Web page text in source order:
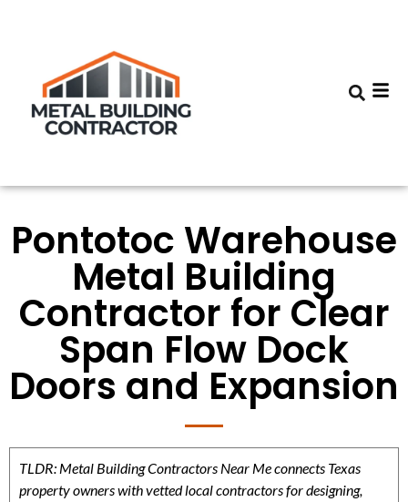
Pontotoc Warehouse
Metal Building
Contractor for Clear
Span Flow Dock
Doors and Expansion
TLDR: Metal Building Contractors Near Me connects Texas
property owners with vetted local contractors for designing,